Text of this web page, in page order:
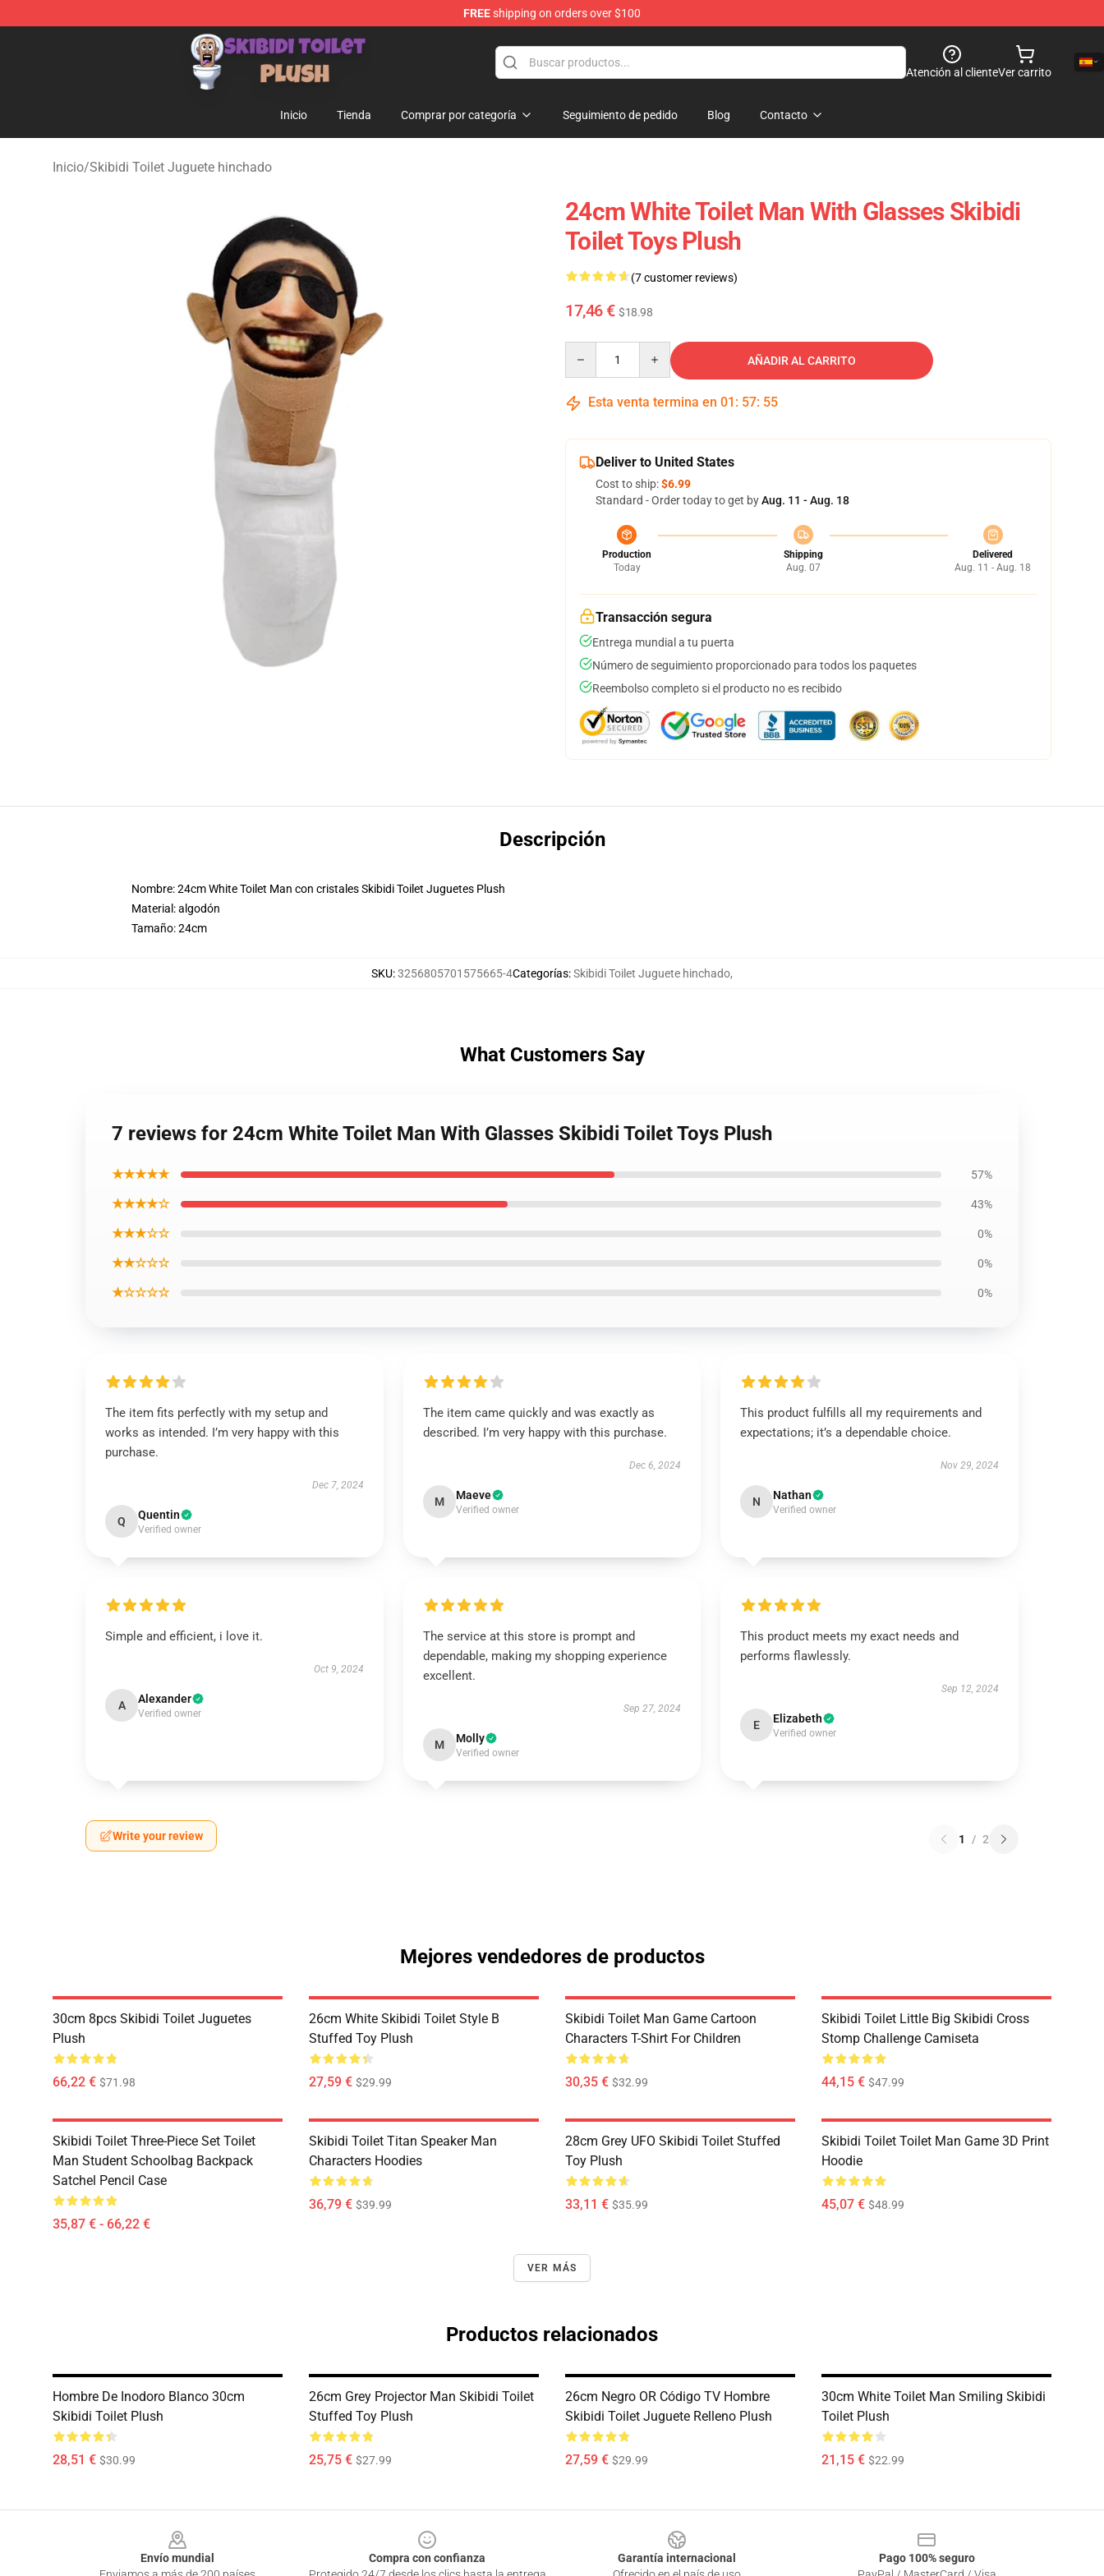
FREEshipping on orders over $100
Skibidi Toilet Plush Shop - Official Skibidi Toilet Plush Store
Atención al clienteVer carrito
Inicio Tienda Comprar por categoría Seguimiento de pedido Blog Contacto
Inicio/Skibidi Toilet Juguete hinchado
24cm White Toilet Man With Glasses Skibidi
Toilet Toys Plush
(7 customer reviews)
17,46 € $18.98
AÑADIR AL CARRITO
Esta venta termina en 01 : 57: 55
Deliver to United States
Cost to ship:$6.99
Standard - Order today to get byAug. 11 - Aug. 18
Production
Today
Shipping
Aug. 07
Delivered
Aug. 11 - Aug. 18
Transacción segura
Entrega mundial a tu puerta
Número de seguimiento proporcionado para todos los paquetes
Reembolso completo si el producto no es recibido
Descripción
Nombre: 24cm White Toilet Man con cristales Skibidi Toilet Juguetes Plush
Material: algodón
Tamaño: 24cm
SKU:3256805701575665-4Categorías:Skibidi Toilet Juguete hinchado,
What Customers Say
7 reviews for 24cm White Toilet Man With Glasses Skibidi Toilet Toys Plush
★★★★★ 57%
★★★★☆ 43%
★★★☆☆ 0%
★★☆☆☆ 0%
★☆☆☆☆ 0%
The item fits perfectly with my setup and
works as intended. I’m very happy with this
purchase.
Dec 7, 2024
Q Quentin
Verified owner
The item came quickly and was exactly as
described. I’m very happy with this purchase.
Dec 6, 2024
M Maeve
Verified owner
This product fulfills all my requirements and
expectations; it’s a dependable choice.
Nov 29, 2024
N Nathan
Verified owner
Simple and efficient, i love it.
Oct 9, 2024
A Alexander
Verified owner
The service at this store is prompt and
dependable, making my shopping experience
excellent.
Sep 27, 2024
M Molly
Verified owner
This product meets my exact needs and
performs flawlessly.
Sep 12, 2024
E Elizabeth
Verified owner
Write your review 1 / 2
Mejores vendedores de productos
30cm 8pcs Skibidi Toilet Juguetes
Plush
66,22 € $71.98
26cm White Skibidi Toilet Style B
Stuffed Toy Plush
27,59 € $29.99
Skibidi Toilet Man Game Cartoon
Characters T-Shirt For Children
30,35 € $32.99
Skibidi Toilet Little Big Skibidi Cross
Stomp Challenge Camiseta
44,15 € $47.99
Skibidi Toilet Three-Piece Set Toilet
Man Student Schoolbag Backpack
Satchel Pencil Case
35,87 € - 66,22 €
Skibidi Toilet Titan Speaker Man
Characters Hoodies
36,79 € $39.99
28cm Grey UFO Skibidi Toilet Stuffed
Toy Plush
33,11 € $35.99
Skibidi Toilet Toilet Man Game 3D Print
Hoodie
45,07 € $48.99
VER MÁS
Productos relacionados
Hombre De Inodoro Blanco 30cm
Skibidi Toilet Plush
28,51 € $30.99
26cm Grey Projector Man Skibidi Toilet
Stuffed Toy Plush
25,75 € $27.99
26cm Negro OR Código TV Hombre
Skibidi Toilet Juguete Relleno Plush
27,59 € $29.99
30cm White Toilet Man Smiling Skibidi
Toilet Plush
21,15 € $22.99
Envío mundial
Compra con confianza
Garantía internacional
Pago 100% seguro